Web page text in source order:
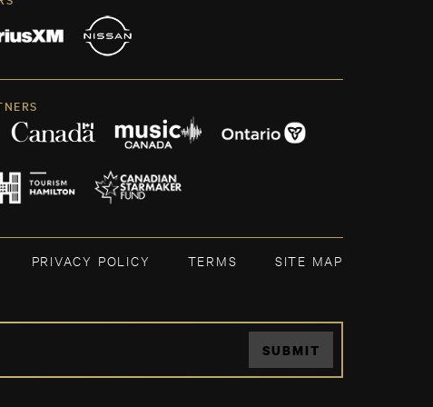
PRIVACY POLICY TERMS SITE MAP
SUBMIT